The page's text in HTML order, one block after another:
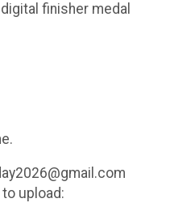
finisher medal
upload: